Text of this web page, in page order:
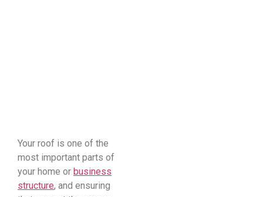
​Your roof is one of the
most important parts of
your home or business
structure, and ensuring